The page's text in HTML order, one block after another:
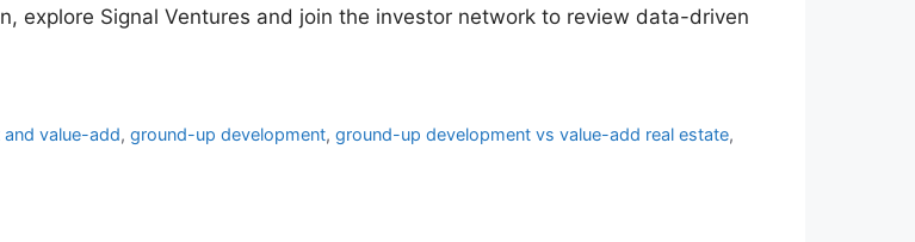
explore Signal Ventures and join the investor network to review data-driven
value-add,ground-up development,ground-up development vs value-add real estate,